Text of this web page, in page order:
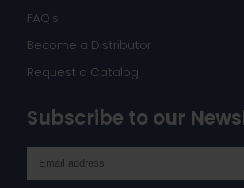
FAQ's
Become a Distributor
Request a Catalog
Subscribe to our